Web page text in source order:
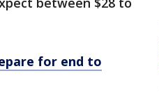
for end to